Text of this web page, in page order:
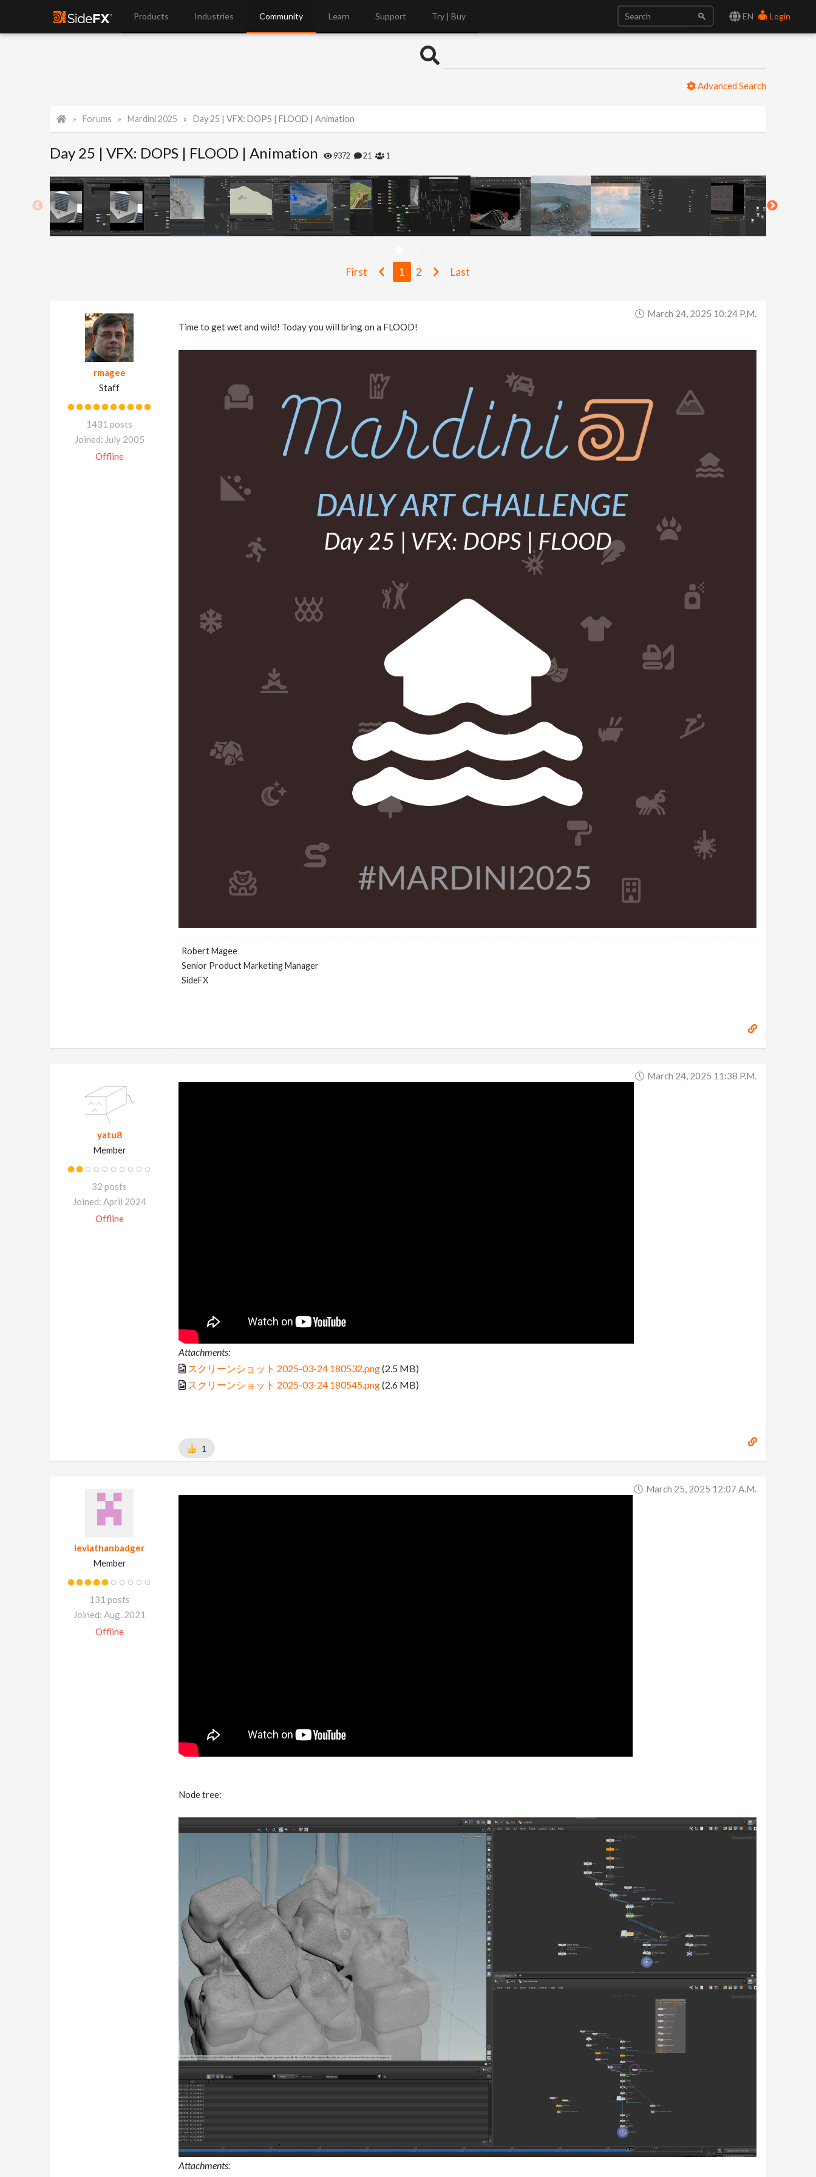
EN Login
Products Industries Community Learn Support Try | Buy
Advanced Search
Forums Mardini 2025 Day 25 | VFX: DOPS | FLOOD | Animation
Day 25 | VFX: DOPS | FLOOD | Animation 9372 21 1
First 1 2 Last
rmagee
Staff
1431 posts
Joined: July 2005
Offline
March 24, 2025 10:24 P.m.
Time to get wet and wild! Today you will bring on a FLOOD!
Robert Magee
Senior Product Marketing Manager
SideFX
yatu8
Member
32 posts
Joined: April 2024
Offline
March 24, 2025 11:38 P.m.
Attachments:
スクリーンショット 2025-03-24 180532.png(2.5 MB)
スクリーンショット 2025-03-24 180545.png(2.6 MB)
1
leviathanbadger
Member
131 posts
Joined: Aug. 2021
Offline
March 25, 2025 12:07 A.m.
Node tree:
Attachments: